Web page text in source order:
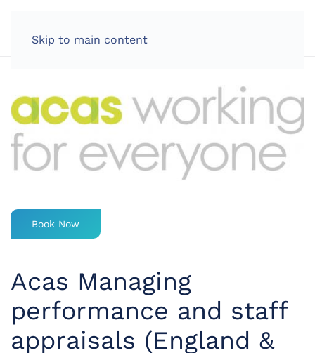
Skip to main content
Book Now
Acas Managing
performance and staff
appraisals (England &